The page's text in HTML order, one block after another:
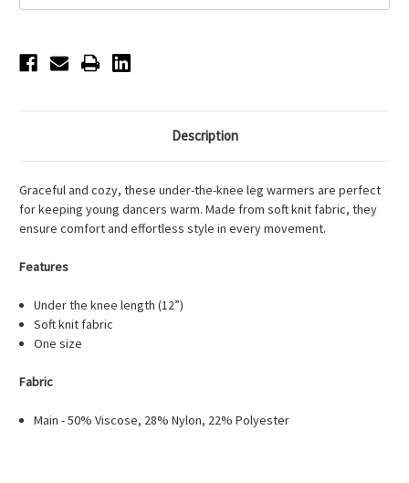
Description
Graceful and cozy, these under-the-knee leg warmers are perfect
for keeping young dancers warm. Made from soft knit fabric, they
ensure comfort and effortless style in every movement.
Features
Under the knee length (12”)
Soft knit fabric
One size
Fabric
Main - 50% Viscose, 28% Nylon, 22% Polyester